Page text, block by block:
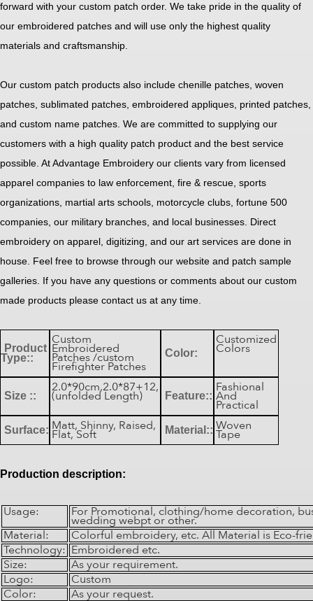
forward with your custom patch order. We take pride in the quality of
our embroidered patches and will use only the highest quality
materials and craftsmanship.
Our custom patch products also include chenille patches, woven
patches, sublimated patches, embroidered appliques, printed patches,
and custom name patches. We are committed to supplying our
customers with a high quality patch product and the best service
possible. At Advantage Embroidery our clients vary from licensed
apparel companies to law enforcement, fire & rescue, sports
organizations, martial arts schools, motorcycle clubs, fortune 500
companies, our military branches, and local businesses. Direct
embroidery on apparel, digitizing, and our art services are done in
house. Feel free to browse through our website and patch sample
galleries. If you have any questions or comments about our custom
made products please contact us at any time.
Product
Type::
Custom
Embroidered
Patches /custom
Firefighter Patches
Color:
Customized
Colors
Size ::
2.0*90cm,2.0*87+12,
(unfolded Length) Feature::
Fashional
And
Practical
Surface: Matt, Shinny, Raised,
Flat, Soft Material:: Woven
Tape
Production description:
Usage: For Promotional, clothing/home decoration,
wedding webpt or other.
Material:
Colorful embroidery, etc. All Material is Eco-
Technology: Embroidered etc.
Size:
As your requirement.
Logo:
Custom
Color:
As your request.